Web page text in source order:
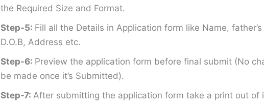
the Required Size and Format.
Step-5: Fill all the Details in Application form like Name,
D.O.B, Address etc.
Step-6: Preview the application form before final submit (No
be made once it’s Submitted).
Step-7: After submitting the application form take a print out of